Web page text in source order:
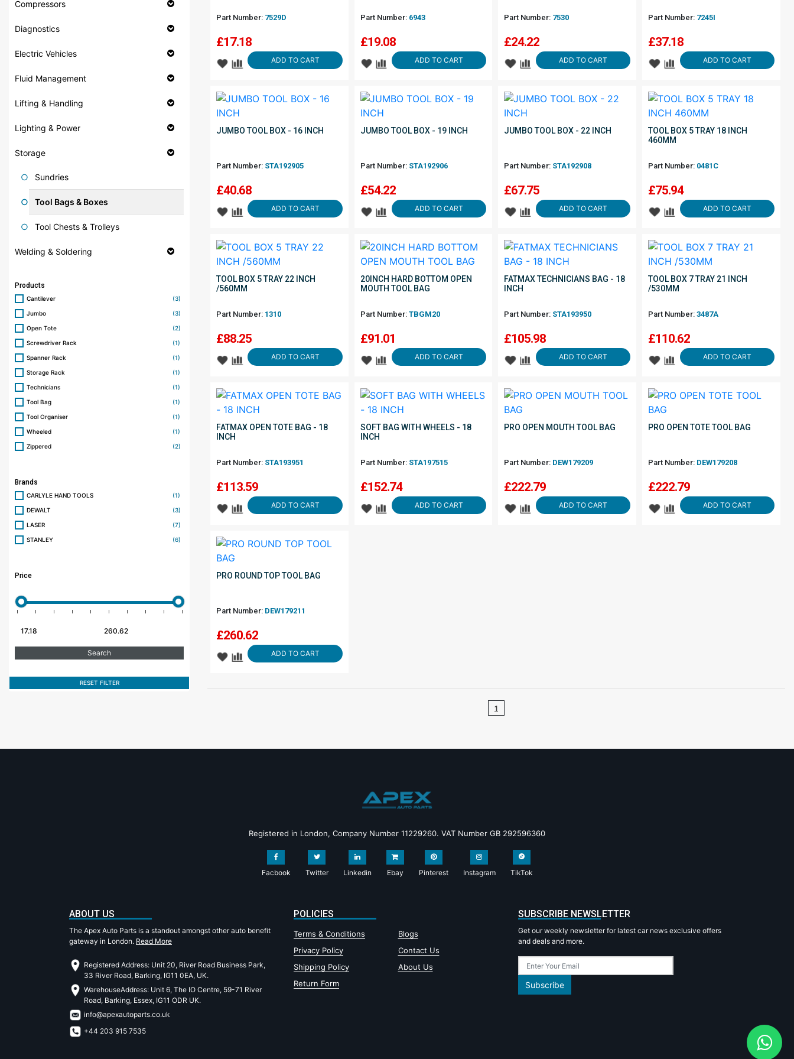
Compressors
Diagnostics
Electric Vehicles
Fluid Management
Lifting & Handling
Lighting & Power
Storage
Sundries
Tool Bags & Boxes
Tool Chests & Trolleys
Welding & Soldering
Products
Cantilever (3)
Jumbo (3)
Open Tote (2)
Screwdriver Rack (1)
Spanner Rack (1)
Storage Rack (1)
Technicians (1)
Tool Bag (1)
Tool Organiser (1)
Wheeled (1)
Zippered (2)
Brands
CARLYLE HAND TOOLS (1)
DEWALT (3)
LASER (7)
STANLEY (6)
Price
RESET FILTER
Part Number: 7529D
£17.18
ADD TO CART
Part Number: 6943
£19.08
ADD TO CART
Part Number: 7530
£24.22
ADD TO CART
Part Number: 7245I
£37.18
ADD TO CART
JUMBO TOOL BOX - 16 INCH
Part Number: STA192905
£40.68
ADD TO CART
JUMBO TOOL BOX - 19 INCH
Part Number: STA192906
£54.22
ADD TO CART
JUMBO TOOL BOX - 22 INCH
Part Number: STA192908
£67.75
ADD TO CART
TOOL BOX 5 TRAY 18 INCH
460MM
Part Number: 0481C
£75.94
ADD TO CART
TOOL BOX 5 TRAY 22 INCH
/560MM
Part Number: 1310
£88.25
ADD TO CART
20INCH HARD BOTTOM OPEN
MOUTH TOOL BAG
Part Number: TBGM20
£91.01
ADD TO CART
FATMAX TECHNICIANS BAG - 18
INCH
Part Number: STA193950
£105.98
ADD TO CART
TOOL BOX 7 TRAY 21 INCH
/530MM
Part Number:3487A
£110.62
ADD TO CART
FATMAX OPEN TOTE BAG - 18
INCH
Part Number: STA193951
£113.59
ADD TO CART
SOFT BAG WITH WHEELS - 18
INCH
Part Number: STA197515
£152.74
ADD TO CART
PRO OPEN MOUTH TOOL BAG
Part Number: DEW179209
£222.79
ADD TO CART
PRO OPEN TOTE TOOL BAG
Part Number: DEW179208
£222.79
ADD TO CART
PRO ROUND TOP TOOL BAG
Part Number: DEW179211
£260.62
ADD TO CART
1
Registered in London, Company Number 11229260. VAT Number GB 292596360
Facbook Twitter Linkedin Ebay Pinterest Instagram TikTok
ABOUT US
The Apex Auto Parts is a standout amongst other auto benefit
gateway in London. Read More
Registered Address: Unit 20, River Road Business Park,
33 River Road, Barking, IG11 0EA, UK.
WarehouseAddress: Unit 6, The IO Centre, 59-71 River
Road, Barking, Essex, IG11 ODR UK.
info@apexautoparts.co.uk
+44 203 915 7535
POLICIES
Terms & Conditions
Blogs
Privacy Policy
Contact Us
Shipping Policy
About Us
Return Form
SUBSCRIBE NEWSLETTER
Get our weekly newsletter for latest car news exclusive offers
and deals and more.
Subscribe